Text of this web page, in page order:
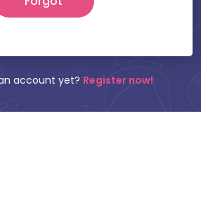
account yet? Register now!